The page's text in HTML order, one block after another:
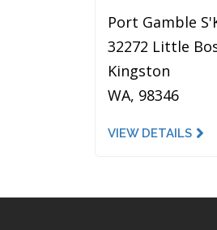
Port Gamble
32272 Little
Kingston
WA, 98346
VIEW DETAILS